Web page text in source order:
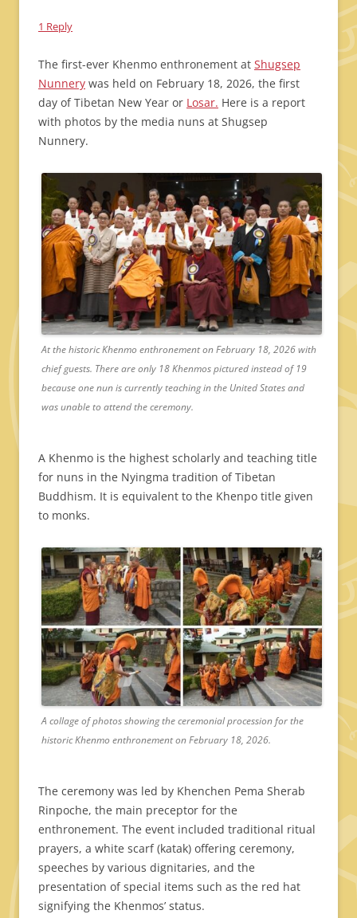
1 Reply
The first-ever Khenmo enthronement at Shugsep
Nunnery was held on February 18, 2026, the first
day of Tibetan New Year or Losar. Here is a report
with photos by the media nuns at Shugsep
Nunnery.
At the historic Khenmo enthronement on February 18, 2026 with
chief guests. There are only 18 Khenmos pictured instead of 19
because one nun is currently teaching in the United States and
was unable to attend the ceremony.
A Khenmo is the highest scholarly and teaching title
for nuns in the Nyingma tradition of Tibetan
Buddhism. It is equivalent to the Khenpo title given
to monks.
A collage of photos showing the ceremonial procession for the
historic Khenmo enthronement on February 18, 2026.
The ceremony was led by Khenchen Pema Sherab
Rinpoche, the main preceptor for the
enthronement. The event included traditional ritual
prayers, a white scarf (katak) offering ceremony,
speeches by various dignitaries, and the
presentation of special items such as the red hat
signifying the Khenmos’ status.